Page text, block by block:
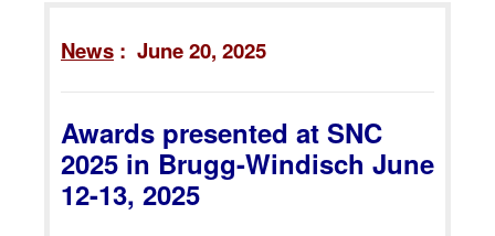
News : June 20, 2025
Awards presented at SNC
2025 in Brugg-Windisch June
12-13, 2025